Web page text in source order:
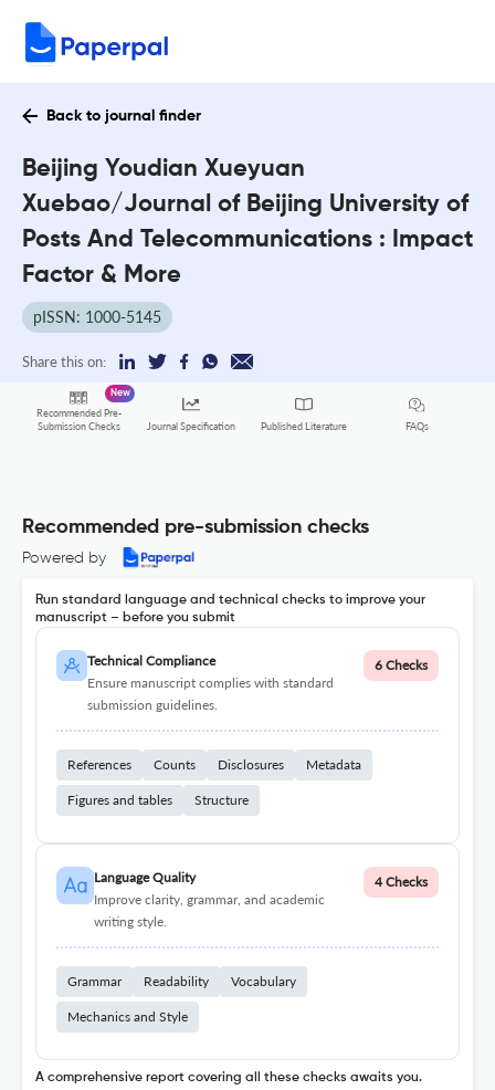
Back to journal finder
Beijing Youdian Xueyuan
Xuebao/Journal of Beijing University of
Posts And Telecommunications : Impact
Factor & More
pISSN: 1000-5145
Share this on:
Recommended Pre-
Submission Checks
New
Journal Specification Published Literature FAQs
Recommended pre-submission checks
Powered by
Run standard language and technical checks to improve your
manuscript – before you submit
Technical Compliance
Ensure manuscript complies with standard
submission guidelines.
6 Checks
References Counts Disclosures Metadata
Figures and tables Structure
Language Quality
Improve clarity, grammar, and academic
writing style.
4 Checks
Grammar Readability Vocabulary
Mechanics and Style
A comprehensive report covering all these checks awaits you.